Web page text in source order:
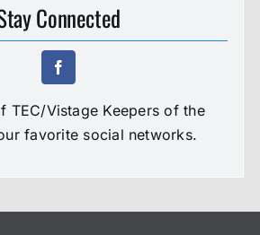
Connected
TEC/Vistage Keepers of the
favorite social networks.